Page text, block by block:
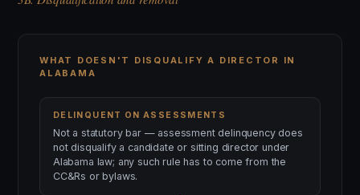
WHAT DOESN'T DISQUALIFY A DIRECTOR IN
ALABAMA
DELINQUENT ON ASSESSMENTS
Not a statutory bar — assessment delinquency does
not disqualify a candidate or sitting director under
Alabama law; any such rule has to come from the
CC&Rs or bylaws.